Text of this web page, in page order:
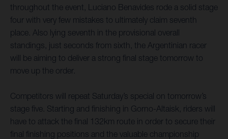
throughout the event, Luciano Benavides rode a solid stage
four with very few mistakes to ultimately claim seventh
place. Also lying seventh in the provisional overall
standings, just seconds from sixth, the Argentinian racer
will be aiming to deliver a strong final stage tomorrow to
move up the order.
Competitors will repeat Saturday’s special on tomorrow’s
stage five. Starting and finishing in Gorno-Altaisk, riders will
have to attack the final 132km route in order to secure their
final finishing positions and the valuable championship